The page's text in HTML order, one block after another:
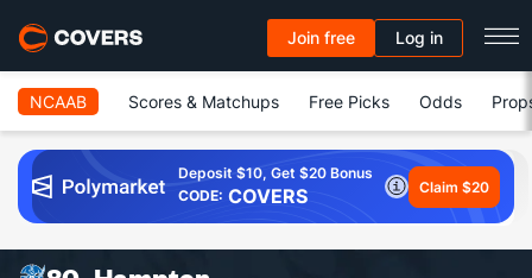
Join free Log in
NCAAB Scores & Matchups Free Picks Odds
Deposit $10, Get $20 Bonus
CODE: COVERS Claim $20